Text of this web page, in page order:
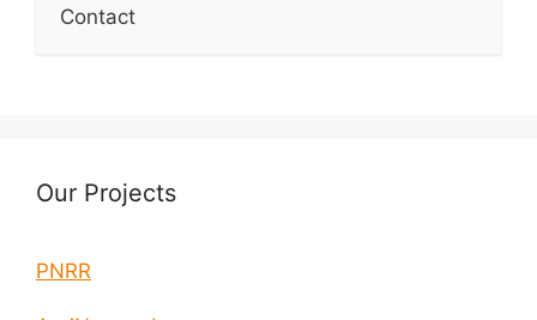
Contact
Our Projects
PNRR